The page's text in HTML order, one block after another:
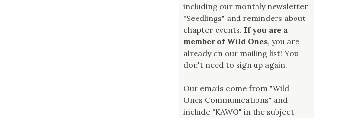
including our monthly newsletter
"Seedlings" and reminders about
chapter events. If you are a
member of Wild Ones, you are
already on our mailing list! You
don't need to sign up again.
Our emails come from "Wild
Ones Communications" and
include "KAWO" in the subject